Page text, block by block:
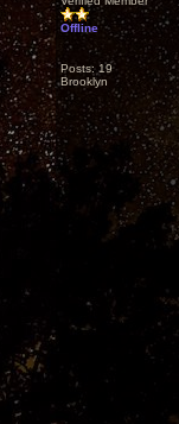
Offline
Posts: 19
Brooklyn